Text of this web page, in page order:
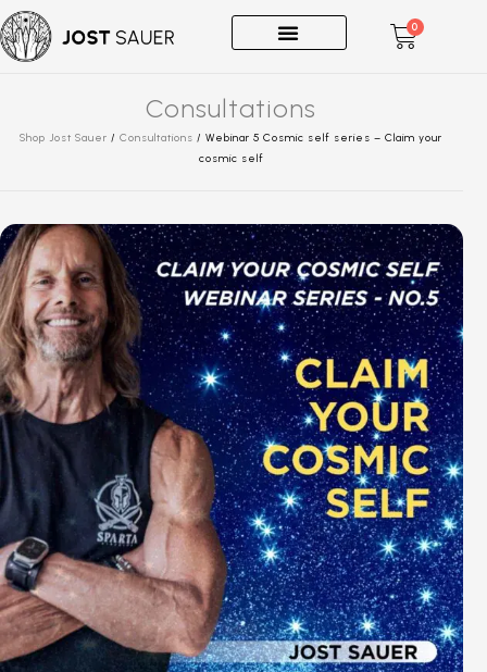
0
Consultations
Shop Jost Sauer /Consultations /Webinar 5 Cosmic self series – Claim your
cosmic self